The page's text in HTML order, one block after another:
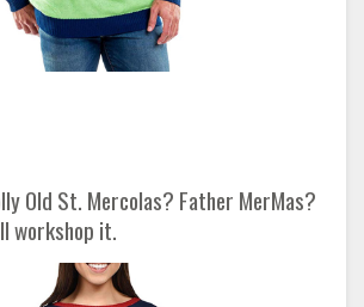
Old St. Mercolas? Father MerMas?
workshop it.